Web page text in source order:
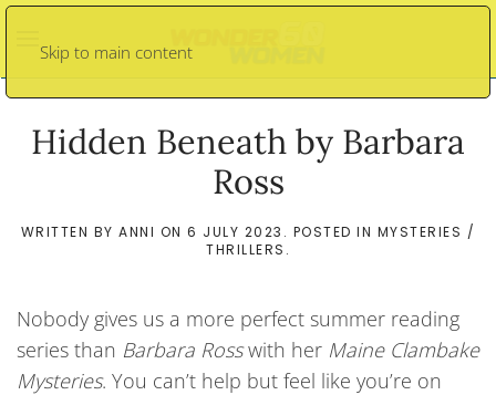
Skip to main content
Hidden Beneath by Barbara
Ross
WRITTEN BYANNI ON6 JULY 2023 . POSTED IN MYSTERIES /
THRILLERS .
Nobody gives us a more perfect summer reading
series than Barbara Rosswith her Maine Clambake
Mysteries. You can’t help but feel like you’re on